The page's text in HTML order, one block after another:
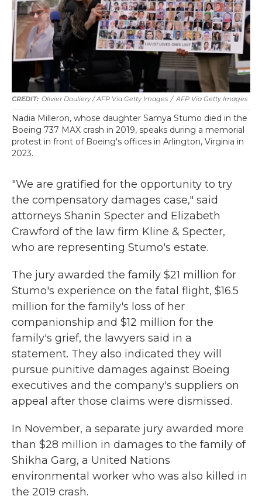
Olivier Douliery / AFP Via Getty Images / AFP Via Getty Images
Nadia Milleron, whose daughter Samya Stumo died in the
Boeing 737 MAX crash in 2019, speaks during a memorial
protest in front of Boeing's offices in Arlington, Virginia in
2023.
"We are gratified for the opportunity to try
the compensatory damages case," said
attorneys Shanin Specter and Elizabeth
Crawford of the law firm Kline & Specter,
who are representing Stumo's estate.
The jury awarded the family $21 million for
Stumo's experience on the fatal flight, $16.5
million for the family's loss of her
companionship and $12 million for the
family's grief, the lawyers said in a
statement. They also indicated they will
pursue punitive damages against Boeing
executives and the company's suppliers on
appeal after those claims were dismissed.
In November, a separate jury awarded more
than $28 million in damages to the family of
Shikha Garg, a United Nations
environmental worker who was also killed in
the 2019 crash.